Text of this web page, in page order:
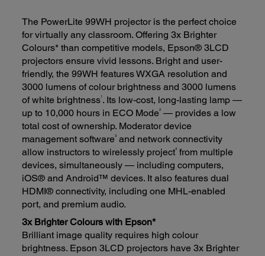
The PowerLite 99WH projector is the perfect choice
for virtually any classroom. Offering 3x Brighter
Colours* than competitive models, Epson® 3LCD
projectors ensure vivid lessons. Bright and user-
friendly, the 99WH features WXGA resolution and
3000 lumens of colour brightness and 3000 lumens
of white brightness1 . Its low-cost, long-lasting lamp —
up to 10,000 hours in ECO Mode2 — provides a low
total cost of ownership. Moderator device
management software3 and network connectivity
allow instructors to wirelessly project4 from multiple
devices, simultaneously — including computers,
iOS® and Android™ devices. It also features dual
HDMI® connectivity, including one MHL-enabled
port, and premium audio.
3x Brighter Colours with Epson*
Brilliant image quality requires high colour
brightness. Epson 3LCD projectors have 3x Brighter